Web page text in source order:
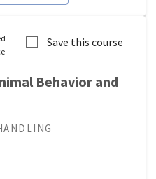
Save this course
Behavior and